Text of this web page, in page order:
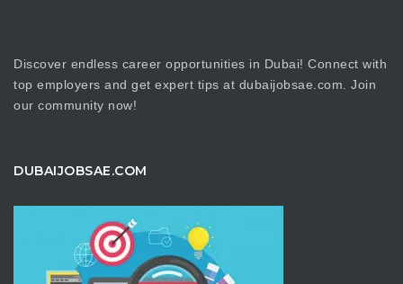
Discover endless career opportunities in Dubai! Connect with
top employers and get expert tips at dubaijobsae.com. Join
our community now!
DUBAIJOBSAE.COM